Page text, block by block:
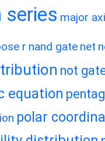
series major
r nand gate net
not
equation
polar